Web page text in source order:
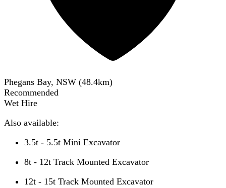
Phegans Bay, NSW (48.4km)
Recommended
Wet Hire
Also available:
3.5t - 5.5t Mini Excavator
8t - 12t Track Mounted Excavator
12t - 15t Track Mounted Excavator